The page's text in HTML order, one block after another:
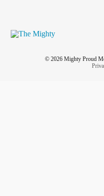
life how do you get through
have made different
© 2026 Mighty Proud